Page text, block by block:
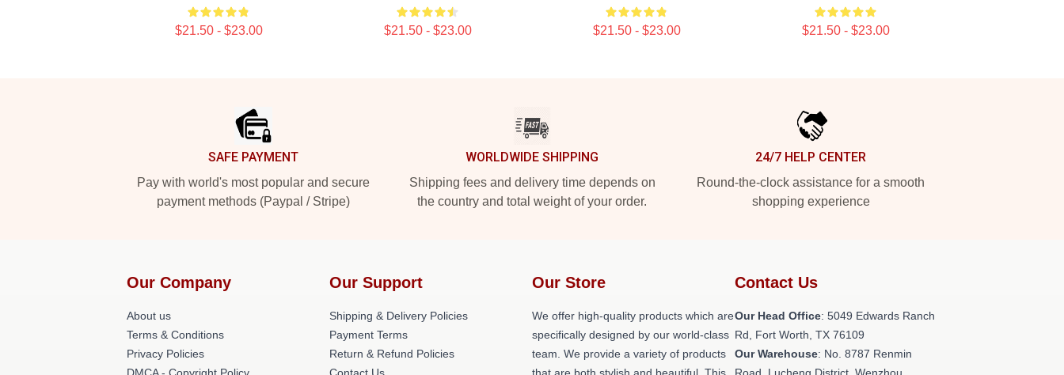
$21.50 - $23.00 $21.50 - $23.00 $21.50 - $23.00 $21.50 - $23.00
SAFE PAYMENT
Pay with world's most popular and secure
payment methods (Paypal / Stripe)
WORLDWIDE SHIPPING
Shipping fees and delivery time depends on
the country and total weight of your order.
24/7 HELP CENTER
Round-the-clock assistance for a smooth
shopping experience
Our Company
About us
Terms & Conditions
Privacy Policies
Our Support
Shipping & Delivery Policies
Payment Terms
Return & Refund Policies
Our Store
We offer high-quality products which are
specifically designed by our world-class
team. We provide a variety of products
Contact Us
Our Head Office: 5049 Edwards Ranch
Rd, Fort Worth, TX 76109
Our Warehouse: No. 8787 Renmin